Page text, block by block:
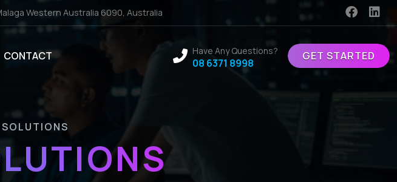
Western Australia 6090, Australia
CONTACT Have Any Questions?
08 6371 8998
GET STARTED